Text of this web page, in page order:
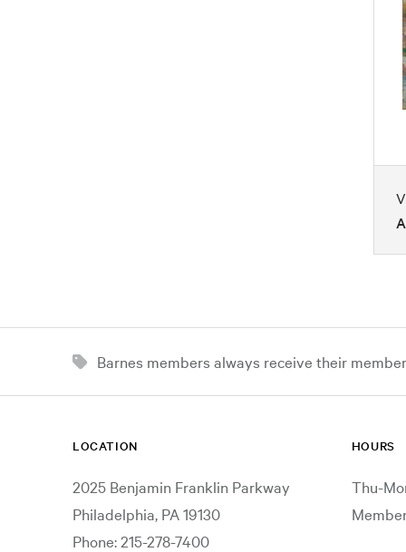
Barnes members always receive their
LOCATION
2025 Benjamin Franklin Parkway
Philadelphia, PA 19130
Phone: 215-278-7400
HOURS
Thu-